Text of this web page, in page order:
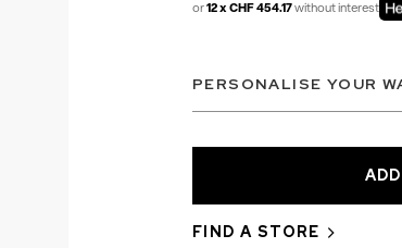
WILD ONE SKELETON
or12 x CHF 454.17without interest
PERSONALISE YOUR
FIND A STORE